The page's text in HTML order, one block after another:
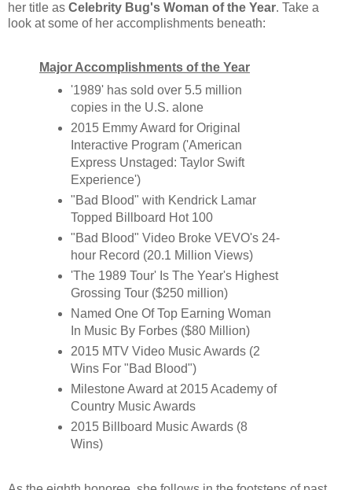
her title as Celebrity Bug's Woman of the Year. Take a
look at some of her accomplishments beneath:
Major Accomplishments of the Year
'1989' has sold over 5.5 million
copies in the U.S. alone
2015 Emmy Award for Original
Interactive Program ('American
Express Unstaged: Taylor Swift
Experience')
"Bad Blood" with Kendrick Lamar
Topped Billboard Hot 100
"Bad Blood" Video Broke VEVO's 24-
hour Record (20.1 Million Views)
'The 1989 Tour' Is The Year's Highest
Grossing Tour ($250 million)
Named One Of Top Earning Woman
In Music By Forbes ($80 Million)
2015 MTV Video Music Awards (2
Wins For "Bad Blood")
Milestone Award at 2015 Academy of
Country Music Awards
2015 Billboard Music Awards (8
Wins)